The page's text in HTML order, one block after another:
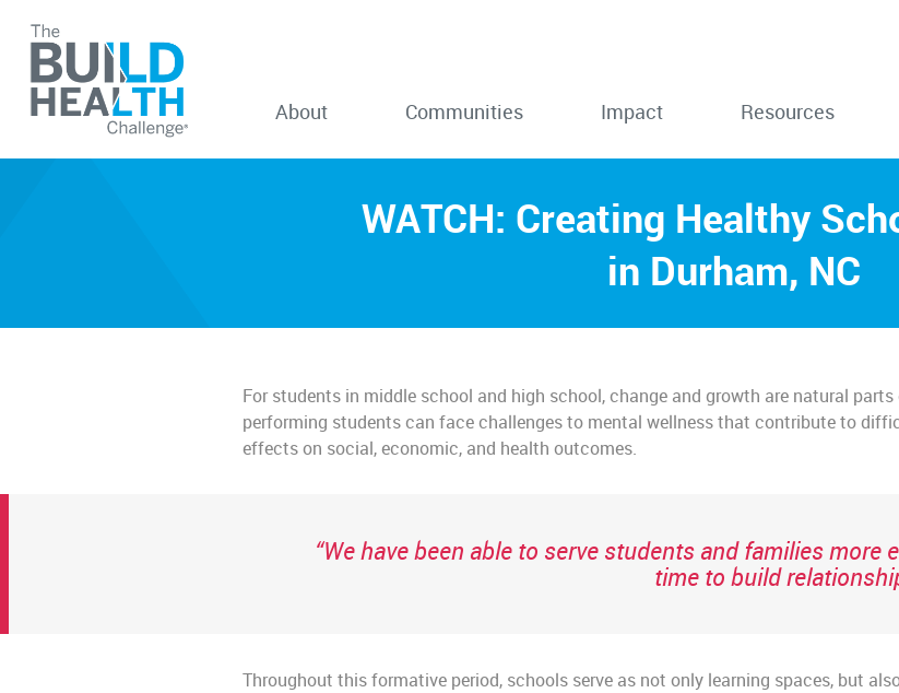
About Communities Impact Resources
WATCH: Creating Healthy
in Durham, NC
For students in middle school and high school, change and growth are natural
performing students can face challenges to mental wellness that contribute to
effects on social, economic, and health outcomes.
“We have been able to serve students and families
time to build
Throughout this formative period, schools serve as not only learning spaces, but